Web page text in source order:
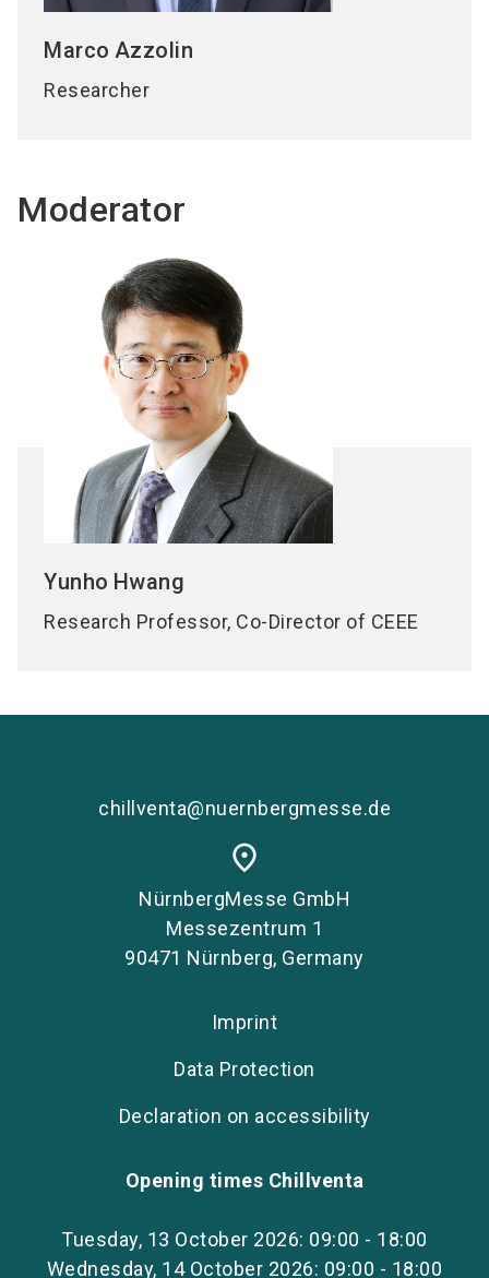
Marco Azzolin
Researcher
Moderator
Yunho Hwang
Research Professor, Co-Director of CEEE
chillventa@nuernbergmesse.de
place
NürnbergMesse GmbH
Messezentrum 1
90471 Nürnberg, Germany
Imprint
Data Protection
Declaration on accessibility
Opening times Chillventa
Tuesday, 13 October 2026: 09:00 - 18:00
Wednesday, 14 October 2026: 09:00 - 18:00